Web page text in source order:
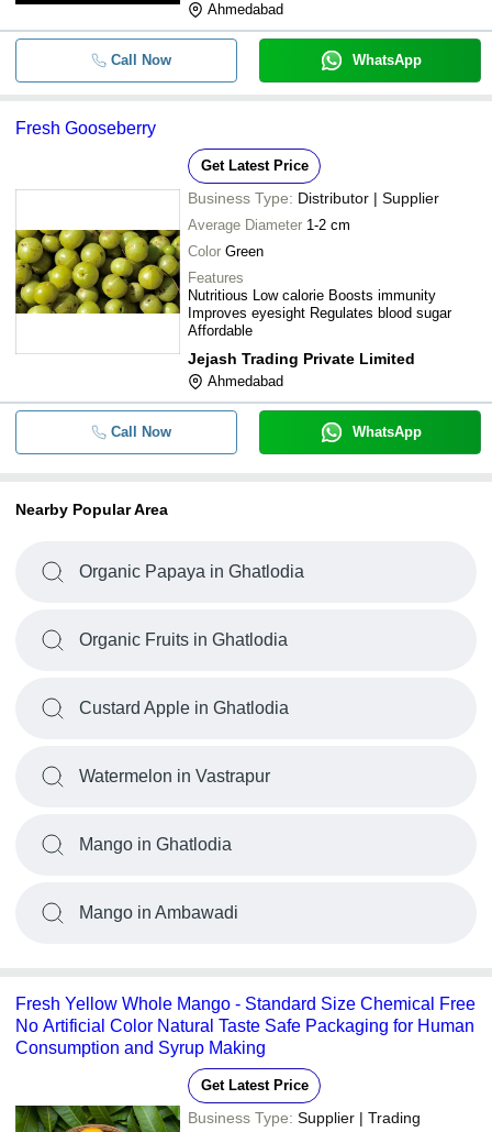
Ahmedabad
Call Now WhatsApp
Fresh Gooseberry
Get Latest Price
Business Type: Distributor | Supplier
Average Diameter 1-2 cm
Color Green
Features
Nutritious Low calorie Boosts immunity
Improves eyesight Regulates blood sugar
Affordable
Jejash Trading Private Limited
Ahmedabad
Call Now WhatsApp
Nearby Popular Area
Organic Papaya in Ghatlodia
Organic Fruits in Ghatlodia
Custard Apple in Ghatlodia
Watermelon in Vastrapur
Mango in Ghatlodia
Mango in Ambawadi
Fresh Yellow Whole Mango - Standard Size Chemical Free
No Artificial Color Natural Taste Safe Packaging for Human
Consumption and Syrup Making
Get Latest Price
Business Type: Supplier | Trading